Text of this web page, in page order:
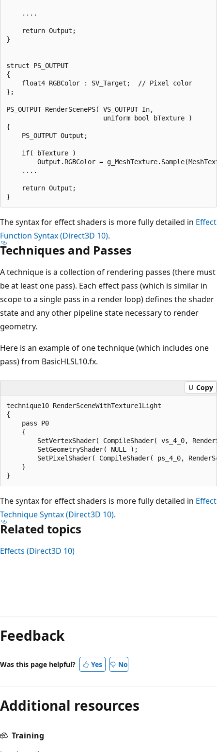
    ....
    return Output;
}
struct PS_OUTPUT
{
    float4 RGBColor : SV_Target;  // Pixel color
};
PS_OUTPUT RenderScenePS( VS_OUTPUT In,
                         uniform bool bTexture )
{
    PS_OUTPUT Output;
    if( bTexture )
Output.RGBColor =
    ....
    return Output;
The syntax for effect shaders is more fully detailed in Effect
Function Syntax (Direct3D 10).
Techniques and Passes
A technique is a collection of rendering passes (there must
be at least one pass). Each effect pass (which is similar in
scope to a single pass in a render loop) defines the shader
state and any other pipeline state necessary to render
geometry.
Here is an example of one technique (which includes one
pass) from BasicHLSL10.fx.
Copy
technique10 RenderSceneWithTexture1Light
{
    pass P0
    {
SetVertexShader( CompileShader( vs_4_0,
        SetGeometryShader( NULL );
SetPixelShader( CompileShader( ps_4_0,
    }
The syntax for effect shaders is more fully detailed in Effect
Technique Syntax (Direct3D 10).
Related topics
Effects (Direct3D 10)
Feedback
Was this page helpful? Yes No
Additional resources
Training